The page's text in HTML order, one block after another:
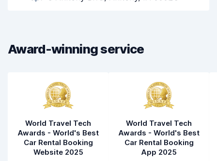
Pick-up speed
Car cleanliness
Award-winning service
World Travel Tech
Awards - World's Best
Car Rental Booking
Website 2025
World Travel Tech
Awards - World's Best
Car Rental Booking
App 2025